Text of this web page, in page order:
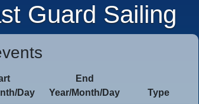
Guard Sailing
Day
End
Year/Month/Day
Type